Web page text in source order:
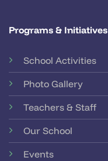
Programs & Initiatives
School Activities
Photo Gallery
Teachers & Staff
Our School
Events